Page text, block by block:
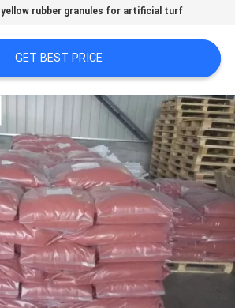
yellow rubber granules for artificial turf
GET BEST PRICE